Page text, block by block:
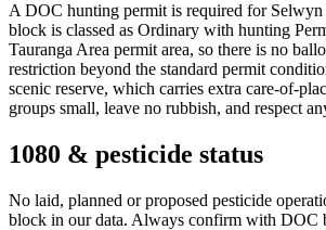
A DOC hunting permit is required for Selwyn
block is classed as Ordinary with hunting
Tauranga Area permit area, so there is no
restriction beyond the standard permit
scenic reserve, which carries extra care-of-
groups small, leave no rubbish, and respect
1080 & pesticide status
No laid, planned or proposed pesticide
block in our data. Always confirm with DOC